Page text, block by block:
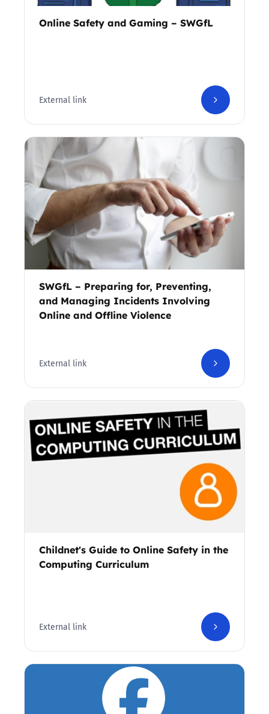
Online Safety and Gaming – SWGfL
External link
SWGfL – Preparing for, Preventing,
and Managing Incidents Involving
Online and Offline Violence
External link
Childnet's Guide to Online Safety in the
Computing Curriculum
External link